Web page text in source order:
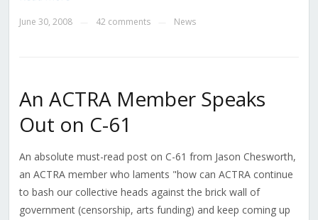
June 30, 2008 42 comments News
An ACTRA Member Speaks
Out on C-61
An absolute must-read post on C-61 from Jason Chesworth,
an ACTRA member who laments "how can ACTRA continue
to bash our collective heads against the brick wall of
government (censorship, arts funding) and keep coming up